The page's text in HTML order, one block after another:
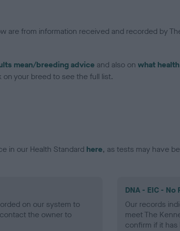
are from information received and recorded by
mean/breeding advice and also on what
your breed to see the full list.
in our Health Standard here, as tests may have
on our system to
the owner to
DNA - EIC -
Our records
meet The
confirm if it